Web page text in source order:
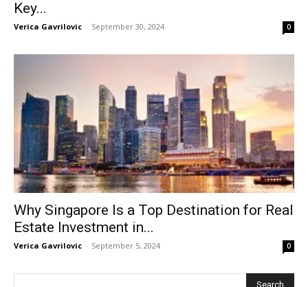
Key...
Verica Gavrilovic - September 30, 2024 0
Why Singapore Is a Top Destination for Real
Estate Investment in...
Verica Gavrilovic - September 5, 2024 0